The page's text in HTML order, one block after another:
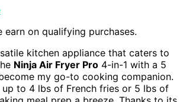
earn on qualifying purchases.
kitchen appliance that caters to
Ninja Air Fryer Pro 4-in-1 with a 5
my go-to cooking companion.
to 4 lbs of French fries or 5 lbs of